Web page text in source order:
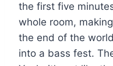
the first five
whole room,
the end of the
into a bass fest.